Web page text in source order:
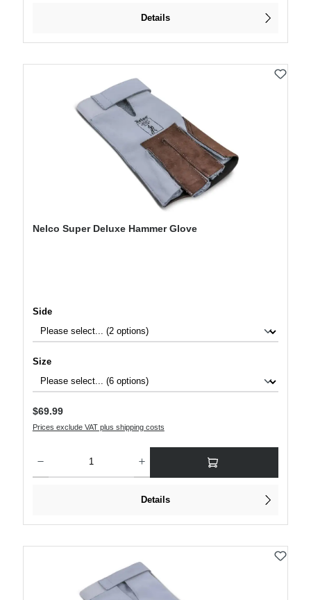
Details
Nelco Super Deluxe Hammer Glove
Select
Side
Select
Size
Regular price:
$69.99
Prices exclude VAT plus shipping costs
Details